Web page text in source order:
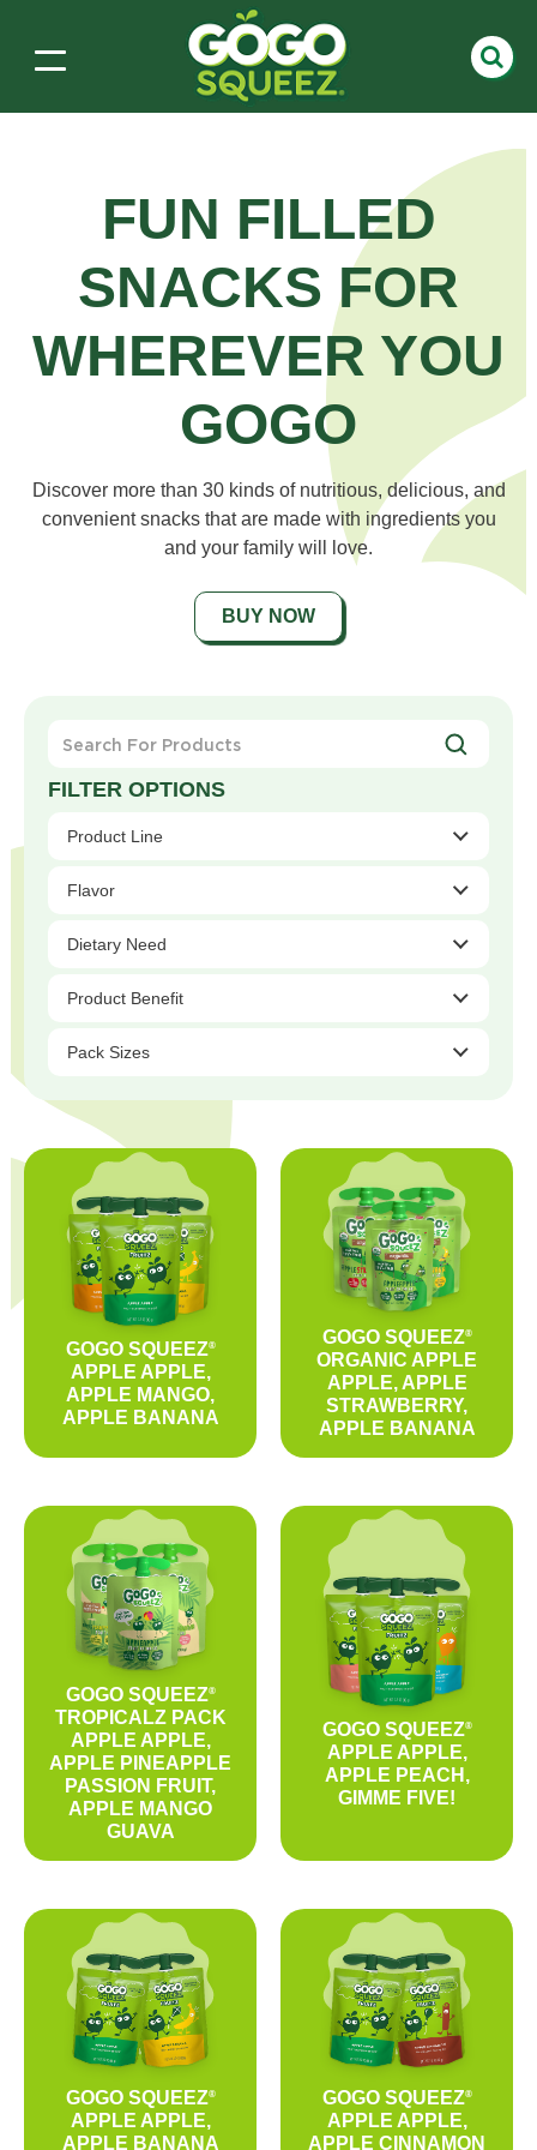
FUN FILLED
SNACKS FOR
WHEREVER YOU
GOGO
Discover more than 30 kinds of nutritious, delicious, and
convenient snacks that are made with ingredients you
and your family will love.
BUY NOW
Products
Product Line
Flavor
Dietary Need
Product Benefit
Pack Sizes
GOGO SQUEEZ®
APPLE APPLE,
APPLE MANGO,
APPLE BANANA
GOGO SQUEEZ®
ORGANIC APPLE
APPLE, APPLE
STRAWBERRY,
APPLE BANANA
GOGO SQUEEZ®
TROPICALZ PACK
APPLE APPLE,
APPLE PINEAPPLE
PASSION FRUIT,
APPLE MANGO
GUAVA
GOGO SQUEEZ®
APPLE APPLE,
APPLE PEACH,
GIMME FIVE!
GOGO SQUEEZ®
APPLE APPLE,
APPLE BANANA
GOGO SQUEEZ®
APPLE APPLE,
APPLE CINNAMON